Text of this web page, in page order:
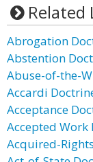
Related
Abrogation
Abstention
Abuse-of-the-
Accardi
Acceptance
Accepted Work
Acquired-